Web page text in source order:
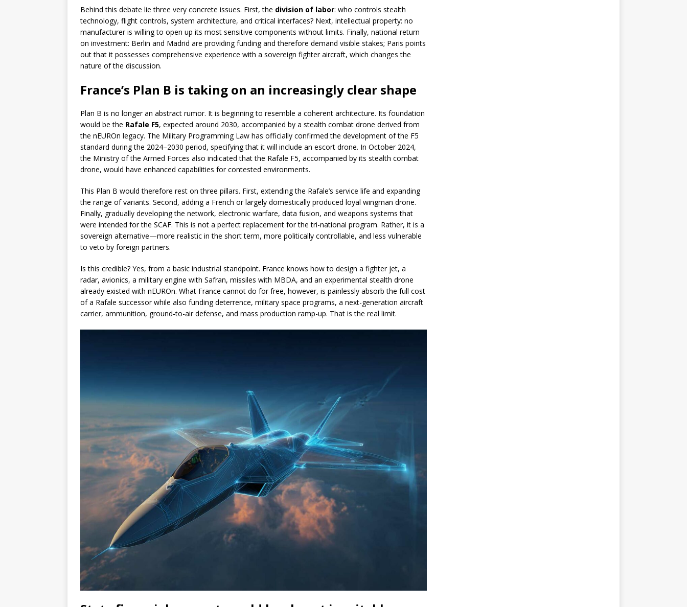
Behind this debate lie three very concrete issues. First, the division of labor: who controls stealth
technology, flight controls, system architecture, and critical interfaces? Next, intellectual property: no
manufacturer is willing to open up its most sensitive components without limits. Finally, national return
on investment: Berlin and Madrid are providing funding and therefore demand visible stakes; Paris points
out that it possesses comprehensive experience with a sovereign fighter aircraft, which changes the
nature of the discussion.
France’s Plan B is taking on an increasingly clear shape
Plan B is no longer an abstract rumor. It is beginning to resemble a coherent architecture. Its foundation
would be the Rafale F5, expected around 2030, accompanied by a stealth combat drone derived from
the nEUROn legacy. The Military Programming Law has officially confirmed the development of the F5
standard during the 2024–2030 period, specifying that it will include an escort drone. In October 2024,
the Ministry of the Armed Forces also indicated that the Rafale F5, accompanied by its stealth combat
drone, would have enhanced capabilities for contested environments.
This Plan B would therefore rest on three pillars. First, extending the Rafale’s service life and expanding
the range of variants. Second, adding a French or largely domestically produced loyal wingman drone.
Finally, gradually developing the network, electronic warfare, data fusion, and weapons systems that
were intended for the SCAF. This is not a perfect replacement for the tri-national program. Rather, it is a
sovereign alternative—more realistic in the short term, more politically controllable, and less vulnerable
to veto by foreign partners.
Is this credible? Yes, from a basic industrial standpoint. France knows how to design a fighter jet, a
radar, avionics, a military engine with Safran, missiles with MBDA, and an experimental stealth drone
already existed with nEUROn. What France cannot do for free, however, is painlessly absorb the full cost
of a Rafale successor while also funding deterrence, military space programs, a next-generation aircraft
carrier, ammunition, ground-to-air defense, and mass production ramp-up. That is the real limit.